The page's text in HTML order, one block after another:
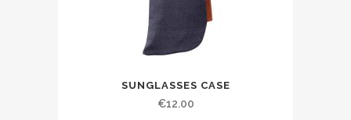
SUNGLASSES CASE
€12.00